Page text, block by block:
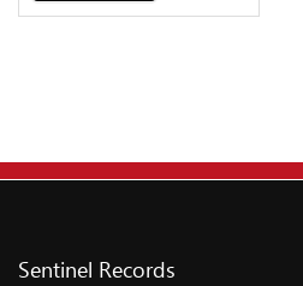
Releases
Privacy Policy
Sentinel Records